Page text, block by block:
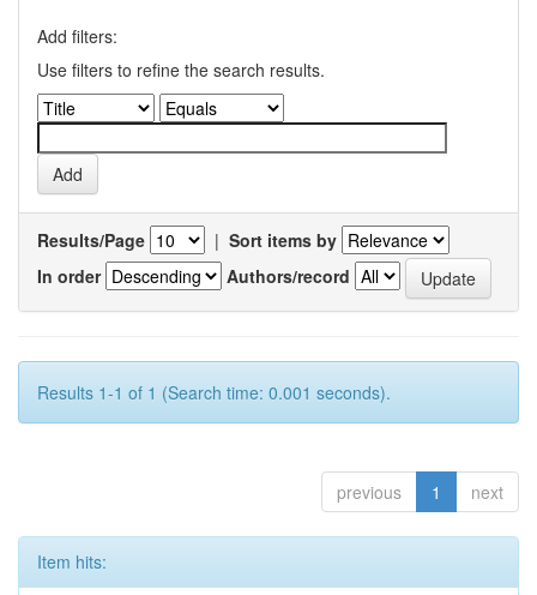
Add filters:
Use filters to refine the search results.
Results/Page | Sort items by
In order
Authors/record
Results 1-1 of 1 (Search time: 0.001 seconds).
previous 1 next
Item hits: